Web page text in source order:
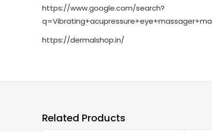
https://www.google.com/search?
https://dermalshop.in/
Related Products